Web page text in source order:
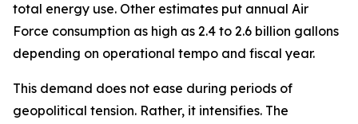
total energy use. Other estimates put annual Air
Force consumption as high as 2.4 to 2.6 billion gallons
depending on operational tempo and fiscal year.
This demand does not ease during periods of
geopolitical tension. Rather, it intensifies. The